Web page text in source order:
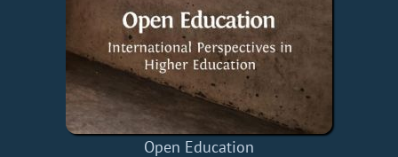
Open Education